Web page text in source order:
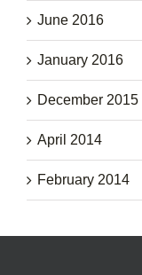
June 2016
January 2016
December 2015
April 2014
February 2014